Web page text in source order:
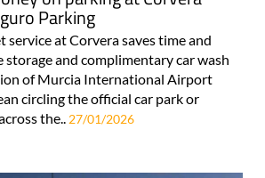
Parking
service at Corvera saves time and
storage and complimentary car wash
of Murcia International Airport
circling the official car park or
the.. 27/01/2026